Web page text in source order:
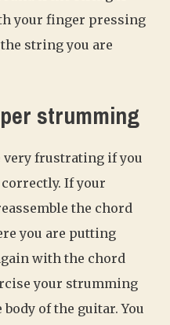
your finger pressing
string you are
strumming
very frustrating if you
If your
the chord
you are putting
with the chord
your strumming
of the guitar. You